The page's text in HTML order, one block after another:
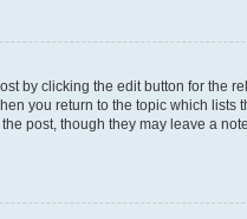
by clicking the edit button for the
you return to the topic which lists
post, though they may leave a